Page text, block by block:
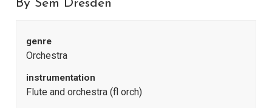
By Sem Dresden
genre
Orchestra
instrumentation
Flute and orchestra (fl orch)